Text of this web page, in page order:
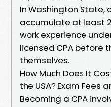
In Washington
accumulate at least
work experience
licensed CPA before
themselves.
How Much Does It
the USA? Exam Fees
Becoming a CPA